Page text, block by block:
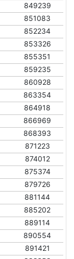
849239
851083
852234
853326
855351
859235
860928
863354
864918
866969
868393
871223
874012
875374
879726
881144
885202
889114
890554
891421